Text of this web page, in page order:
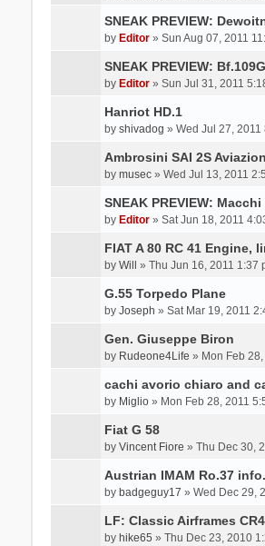
SNEAK PREVIEW:
by Editor» Sun Aug 07, 2011
SNEAK PREVIEW:
by Editor» Sun Jul 31, 2011
Hanriot HD.1
by shivadog » Wed Jul 27, 2011
Ambrosini SAI 2S
by musec» Wed Jul 13, 2011
SNEAK PREVIEW:
by Editor» Sat Jun 18, 2011
FIAT A 80 RC 41
by Will » Thu Jun 16, 2011 1:37
G.55 Torpedo Plane
by Joseph » Sat Mar 19, 2011
Gen. Giuseppe Biron
by Rudeone4Life » Mon Feb
cachi avorio chiaro and
by Miglio» Mon Feb 28, 2011
Fiat G 58
by Vincent Fiore » Thu Dec 30,
Austrian IMAM Ro.37
by badgeguy17 » Wed Dec 29,
LF: Classic Airframes
by hike65 » Thu Dec 23, 2010